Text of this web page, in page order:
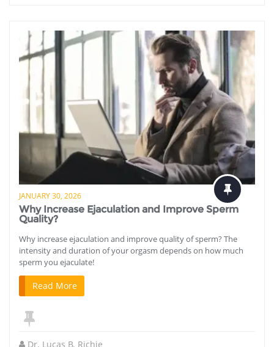
JANUARY 30, 2026
Why Increase Ejaculation and Improve Sperm
Quality?
Why increase ejaculation and improve quality of sperm? The
intensity and duration of your orgasm depends on how much
sperm you ejaculate!
Read More
Dr. Lucas B. Richie